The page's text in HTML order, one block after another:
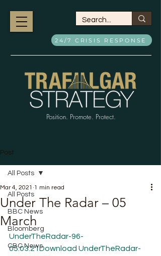
Position. Promote. Protect.
24/7 CRISIS RESPONSE
Post
All Posts
BBC News
Bloomberg
CBC News
All Posts
Under The Radar – 05
March
Mar 4, 2021 1 min read
UnderTheRadar-96-
05.03.21Download UnderTheRadar-